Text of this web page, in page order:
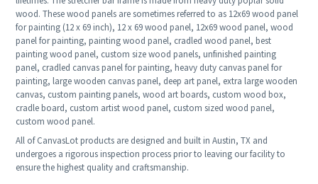
wood. These wood panels are sometimes referred to as 12x69 wood panel
for painting (12 x 69 inch), 12 x 69 wood panel, 12x69 wood panel, wood
panel for painting, painting wood panel, cradled wood panel, best
painting wood panel, custom size wood panels, unfinished painting
panel, cradled canvas panel for painting, heavy duty canvas panel for
painting, large wooden canvas panel, deep art panel, extra large wooden
canvas, custom painting panels, wood art boards, custom wood box,
cradle board, custom artist wood panel, custom sized wood panel,
custom wood panel.
All of CanvasLot products are designed and built in Austin, TX and
undergoes a rigorous inspection process prior to leaving our facility to
ensure the highest quality and craftsmanship.